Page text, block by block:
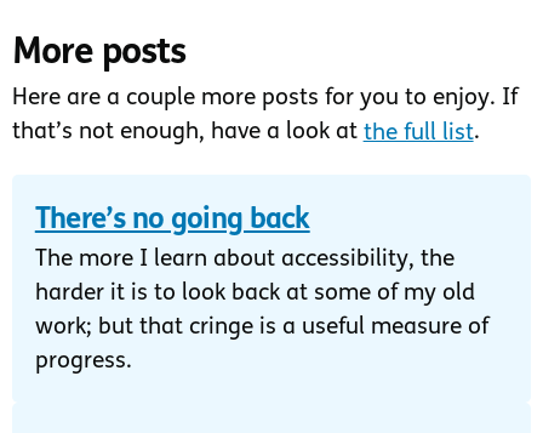
More posts
Here are a couple more posts for you to enjoy. If
that’s not enough, have a look at the full list.
There’s no going back
The more I learn about accessibility, the
harder it is to look back at some of my old
work; but that cringe is a useful measure of
progress.